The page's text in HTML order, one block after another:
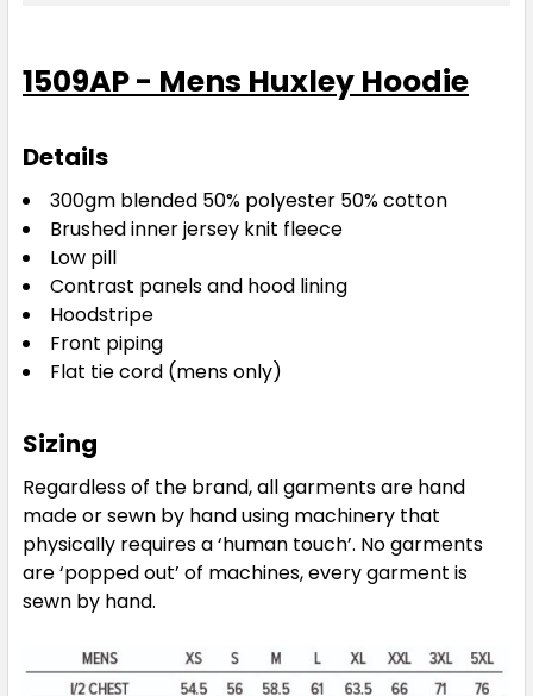
XS S M L XL
2XL
Black / Electric Royal / White
XS
2XL 3XL 5XL
1509AP - Mens Huxley Hoodie
Details
300gm blended 50% polyester 50% cotton
Brushed inner jersey knit fleece
Low pill
Contrast panels and hood lining
Hoodstripe
Front piping
Flat tie cord (mens only)
Sizing
Regardless of the brand, all garments are hand
made or sewn by hand using machinery that
physically requires a ‘human touch’. No garments
are ‘popped out’ of machines, every garment is
sewn by hand.